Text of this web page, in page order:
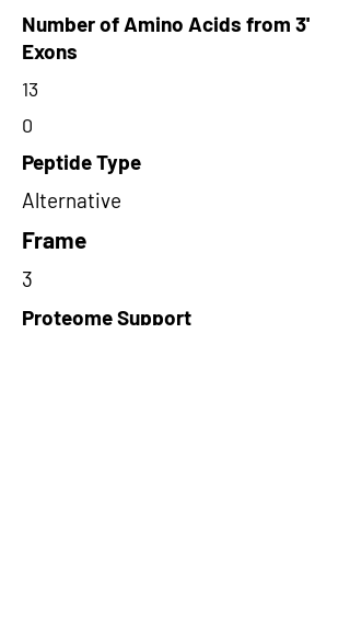
Number of Amino Acids from 3'
Exons
13
0
Peptide Type
Alternative
Frame
3
Proteome Support